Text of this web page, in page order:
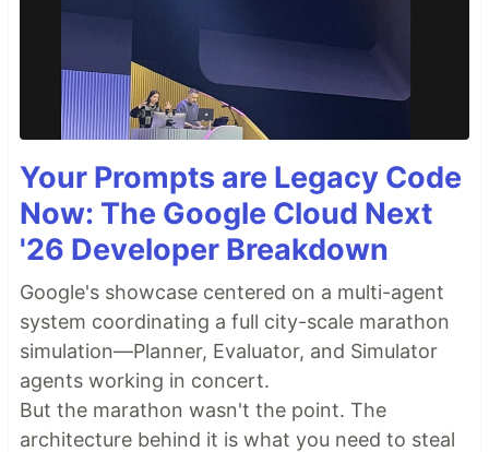
Your Prompts are Legacy Code
Now: The Google Cloud Next
'26 Developer Breakdown
Google's showcase centered on a multi-agent
system coordinating a full city-scale marathon
simulation—Planner, Evaluator, and Simulator
agents working in concert.
But the marathon wasn't the point. The
architecture behind it is what you need to steal